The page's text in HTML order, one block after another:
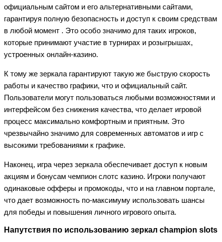
официальным сайтом и его альтернативными сайтами,
гарантируя полную безопасность и доступ к своим средствам
в любой момент . Это особо значимо для таких игроков,
которые принимают участие в турнирах и розыгрышах,
устроенных онлайн-казино.
К тому же зеркала гарантируют такую же быструю скорость
работы и качество графики, что и официальный сайт.
Пользователи могут пользоваться любыми возможностями и
интерфейсом без снижения качества, что делает игровой
процесс максимально комфортным и приятным. Это
чрезвычайно значимо для современных автоматов и игр с
высокими требованиями к графике.
Наконец, игра через зеркала обеспечивает доступ к новым
акциям и бонусам чемпион слотс казино. Игроки получают
одинаковые офферы и промокоды, что и на главном портале,
что дает возможность по-максимуму использовать шансы
для победы и повышения личного игрового опыта.
Напутствия по использованию зеркал champion slots